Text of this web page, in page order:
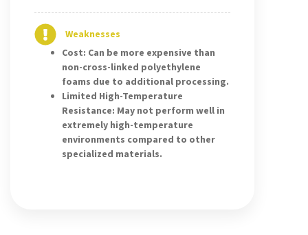
Weaknesses
Cost: Can be more expensive than
non-cross-linked polyethylene
foams due to additional processing.
Limited High-Temperature
Resistance: May not perform well in
extremely high-temperature
environments compared to other
specialized materials.